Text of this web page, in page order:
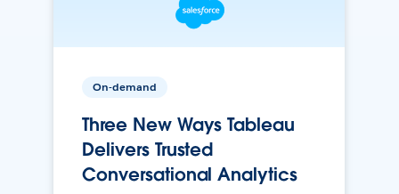
On-demand
Three New Ways Tableau
Delivers Trusted
Conversational Analytics